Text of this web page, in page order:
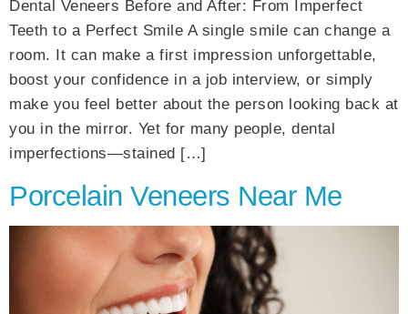
Dental Veneers Before and After: From Imperfect
Teeth to a Perfect Smile A single smile can change a
room. It can make a first impression unforgettable,
boost your confidence in a job interview, or simply
make you feel better about the person looking back at
you in the mirror. Yet for many people, dental
imperfections—stained […]
Porcelain Veneers Near Me